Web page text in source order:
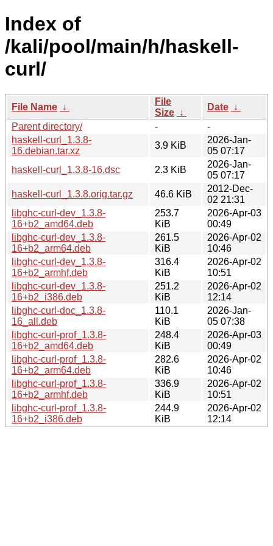
Index of
/kali/pool/main/h/haskell-
curl/
File Name ↓
File
Size ↓
Date ↓
Parent directory/
-
-
haskell-curl_1.3.8-
16.debian.tar.xz
3.9 KiB
2026-Jan-
05 07:17
haskell-curl_1.3.8-16.dsc
2.3 KiB
2026-Jan-
05 07:17
haskell-curl_1.3.8.orig.tar.gz
46.6 KiB
2012-Dec-
02 21:31
libghc-curl-dev_1.3.8-
16+b2_amd64.deb
253.7
KiB
2026-Apr-03
00:49
libghc-curl-dev_1.3.8-
16+b2_arm64.deb
261.5
KiB
2026-Apr-02
10:46
libghc-curl-dev_1.3.8-
16+b2_armhf.deb
316.4
KiB
2026-Apr-02
10:51
libghc-curl-dev_1.3.8-
16+b2_i386.deb
251.2
KiB
2026-Apr-02
12:14
libghc-curl-doc_1.3.8-
16_all.deb
110.1
KiB
2026-Jan-
05 07:38
libghc-curl-prof_1.3.8-
16+b2_amd64.deb
248.4
KiB
2026-Apr-03
00:49
libghc-curl-prof_1.3.8-
16+b2_arm64.deb
282.6
KiB
2026-Apr-02
10:46
libghc-curl-prof_1.3.8-
16+b2_armhf.deb
336.9
KiB
2026-Apr-02
10:51
libghc-curl-prof_1.3.8-
16+b2_i386.deb
244.9
KiB
2026-Apr-02
12:14